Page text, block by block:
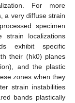
For more
a very diffuse strain
specimen
strain localizations
exhibit specific
their (hk0) planes
and the plastic
zones when they
strain instabilities
bands plastically